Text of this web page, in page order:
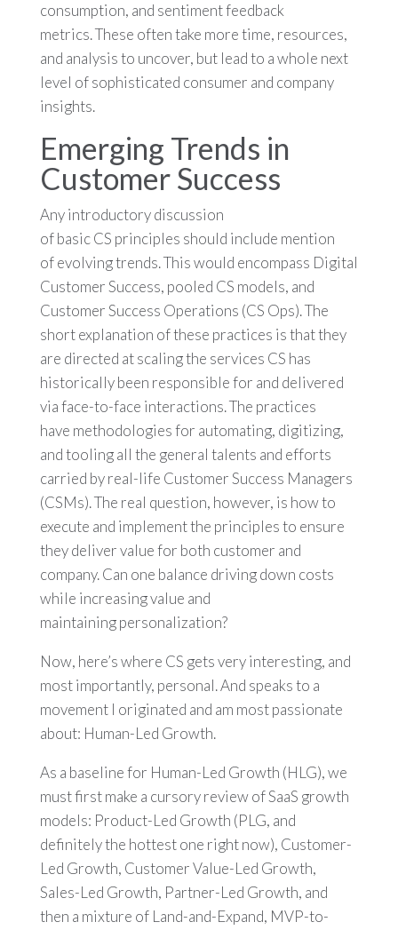
consumption, and sentiment feedback
metrics. These often take more time, resources,
and analysis to uncover, but lead to a whole next
level of sophisticated consumer and company
insights.
Emerging Trends in
Customer Success
Any introductory discussion
of basic CS principles should include mention
of evolving trends. This would encompass Digital
Customer Success, pooled CS models, and
Customer Success Operations (CS Ops). The
short explanation of these practices is that they
are directed at scaling the services CS has
historically been responsible for and delivered
via face-to-face interactions. The practices
have methodologies for automating, digitizing,
and tooling all the general talents and efforts
carried by real-life Customer Success Managers
(CSMs). The real question, however, is how to
execute and implement the principles to ensure
they deliver value for both customer and
company. Can one balance driving down costs
while increasing value and
maintaining personalization?
Now, here’s where CS gets very interesting, and
most importantly, personal. And speaks to a
movement I originated and am most passionate
about: Human-Led Growth.
As a baseline for Human-Led Growth (HLG), we
must first make a cursory review of SaaS growth
models: Product-Led Growth (PLG, and
definitely the hottest one right now), Customer-
Led Growth, Customer Value-Led Growth,
Sales-Led Growth, Partner-Led Growth, and
then a mixture of Land-and-Expand, MVP-to-